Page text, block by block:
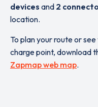
devices and 2
location.
To plan your route or
charge point, download
Zapmap web map.